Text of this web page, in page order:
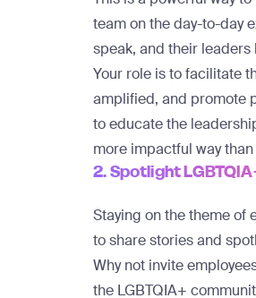
team on the day-to-day
speak, and their leaders
Your role is to facilitate
amplified, and promote
to educate the
more impactful way
2. Spotlight
Staying on the theme of
to share stories and
Why not invite
the LGBTQIA+